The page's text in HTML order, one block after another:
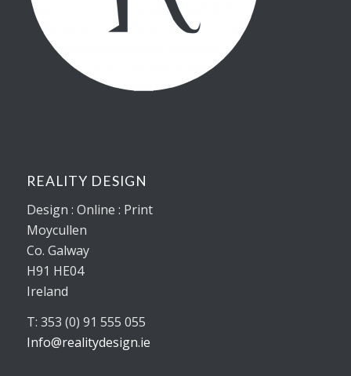
REALITY DESIGN
Design : Online : Print
Moycullen
Co. Galway
H91 HE04
Ireland
T: 353 (0) 91 555 055
Info@realitydesign.ie